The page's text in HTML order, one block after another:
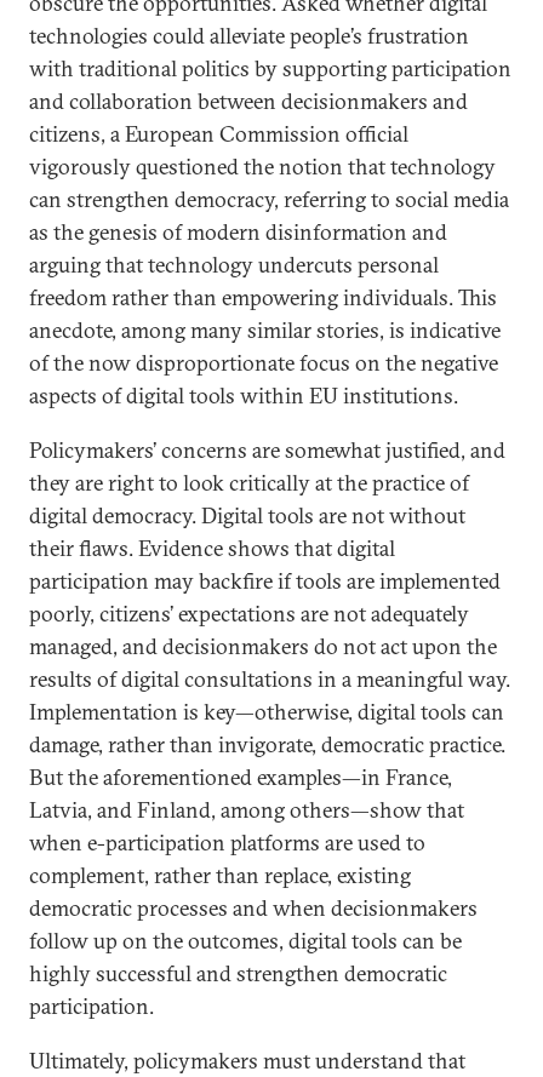
technologies could alleviate people’s frustration
with traditional politics by supporting participation
and collaboration between decisionmakers and
citizens, a European Commission official
vigorously questioned the notion that technology
can strengthen democracy, referring to social media
as the genesis of modern disinformation and
arguing that technology undercuts personal
freedom rather than empowering individuals. This
anecdote, among many similar stories, is indicative
of the now disproportionate focus on the negative
aspects of digital tools within EU institutions.
Policymakers’ concerns are somewhat justified, and
they are right to look critically at the practice of
digital democracy. Digital tools are not without
their flaws. Evidence shows that digital
participation may backfire if tools are implemented
poorly, citizens’ expectations are not adequately
managed, and decisionmakers do not act upon the
results of digital consultations in a meaningful way.
Implementation is key—otherwise, digital tools can
damage, rather than invigorate, democratic practice.
But the aforementioned examples—in France,
Latvia, and Finland, among others—show that
when e-participation platforms are used to
complement, rather than replace, existing
democratic processes and when decisionmakers
follow up on the outcomes, digital tools can be
highly successful and strengthen democratic
participation.
Ultimately, policymakers must understand that